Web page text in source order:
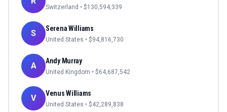
Switzerland • $130,594,339
S Serena Williams
United States • $94,816,730
A Andy Murray
United Kingdom • $64,687,542
V Venus Williams
United States • $42,289,838